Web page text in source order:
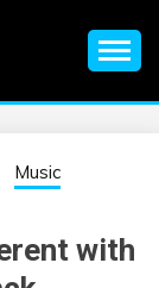
EDM News,
Music
with